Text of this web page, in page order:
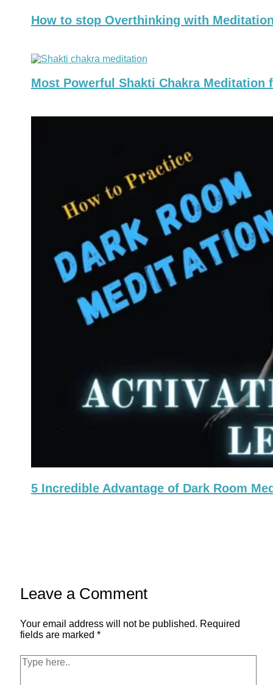
How to stop Overthinking with
Most Powerful Shakti Chakra
5 Incredible Advantage of Dark Room
Leave a Comment
Your email address will not be published. Required
fields are marked *
Type
here..